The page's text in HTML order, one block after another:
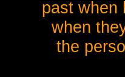
past when
when
the